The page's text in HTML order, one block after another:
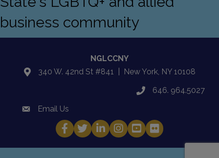
business community
NGLCCNY
location340 W. 42nd St #841 | New York, NY 10108
phone646. 964.5027
emailEmail Us
Facebook
TwitterLinkedInInstagram
YouTube
Fickr